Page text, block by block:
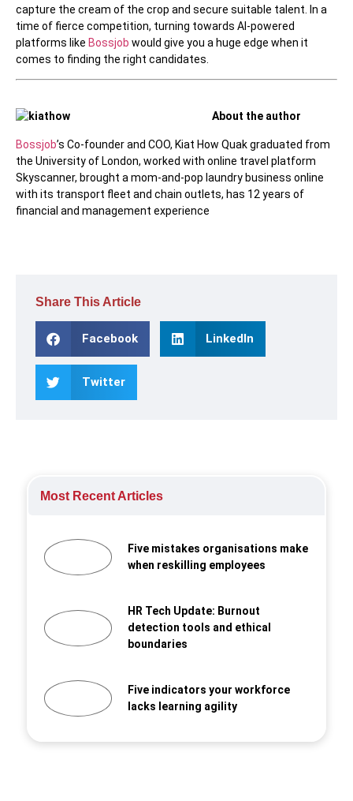
capture the cream of the crop and secure suitable talent. In a
time of fierce competition, turning towards AI-powered
platforms like Bossjob would give you a huge edge when it
comes to finding the right candidates.
About the author
Bossjob’s Co-founder and COO, Kiat How Quak graduated from
the University of London, worked with online travel platform
Skyscanner, brought a mom-and-pop laundry business online
with its transport fleet and chain outlets, has 12 years of
financial and management experience
Share This Article
Facebook LinkedIn
Twitter
Most Recent Articles
Five mistakes organisations make
when reskilling employees
HR Tech Update: Burnout
detection tools and ethical
boundaries
Five indicators your workforce
lacks learning agility